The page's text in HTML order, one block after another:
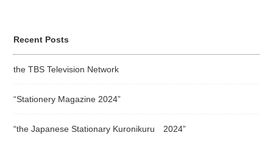
Recent Posts
the TBS Television Network
“Stationery Magazine 2024”
“the Japanese Stationary Kuronikuru 2024”